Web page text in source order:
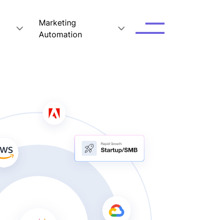
Marketing
Automation